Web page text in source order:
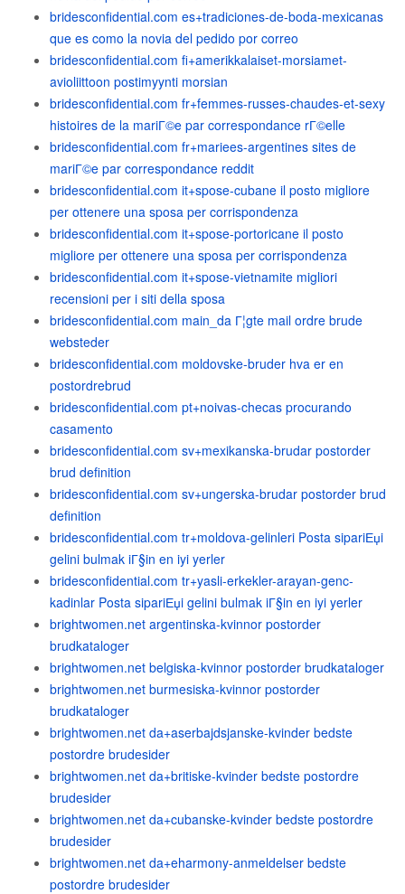
bridesconfidential.com es+tradiciones-de-boda-mexicanas
que es como la novia del pedido por correo
bridesconfidential.com fi+amerikkalaiset-morsiamet-
avioliittoon postimyynti morsian
bridesconfidential.com fr+femmes-russes-chaudes-et-sexy
histoires de la mariГ©e par correspondance rГ©elle
bridesconfidential.com fr+mariees-argentines sites de
mariГ©e par correspondance reddit
bridesconfidential.com it+spose-cubane il posto migliore
per ottenere una sposa per corrispondenza
bridesconfidential.com it+spose-portoricane il posto
migliore per ottenere una sposa per corrispondenza
bridesconfidential.com it+spose-vietnamite migliori
recensioni per i siti della sposa
bridesconfidential.com main_da Г¦gte mail ordre brude
websteder
bridesconfidential.com moldovske-bruder hva er en
postordrebrud
bridesconfidential.com pt+noivas-checas procurando
casamento
bridesconfidential.com sv+mexikanska-brudar postorder
brud definition
bridesconfidential.com sv+ungerska-brudar postorder brud
definition
bridesconfidential.com tr+moldova-gelinleri Posta sipariЕџi
gelini bulmak iГ§in en iyi yerler
bridesconfidential.com tr+yasli-erkekler-arayan-genc-
kadinlar Posta sipariЕџi gelini bulmak iГ§in en iyi yerler
brightwomen.net argentinska-kvinnor postorder
brudkataloger
brightwomen.net belgiska-kvinnor postorder brudkataloger
brightwomen.net burmesiska-kvinnor postorder
brudkataloger
brightwomen.net da+aserbajdsjanske-kvinder bedste
postordre brudesider
brightwomen.net da+britiske-kvinder bedste postordre
brudesider
brightwomen.net da+cubanske-kvinder bedste postordre
brudesider
brightwomen.net da+eharmony-anmeldelser bedste
postordre brudesider